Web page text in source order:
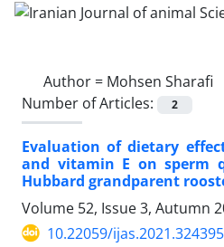
Author = Mohsen Sharafi
Number of Articles:
2
Evaluation of dietary
and vitamin E on sperm
‎Hubbard grandparent
Volume 52, Issue 3, Autumn
10.22059/